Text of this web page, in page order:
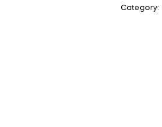
Category: